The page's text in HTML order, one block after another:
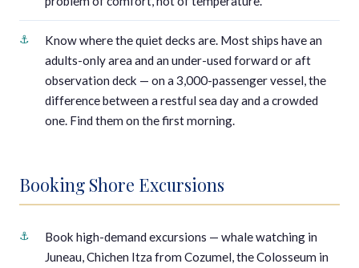
Know where the quiet decks are. Most ships have an
adults-only area and an under-used forward or aft
observation deck — on a 3,000-passenger vessel, the
difference between a restful sea day and a crowded
one. Find them on the first morning.
Booking Shore Excursions
Book high-demand excursions — whale watching in
Juneau, Chichen Itza from Cozumel, the Colosseum in